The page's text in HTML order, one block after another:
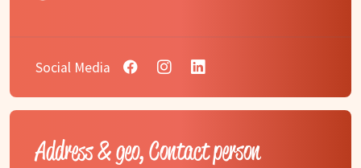
Social Media
Address & geo, Contact person